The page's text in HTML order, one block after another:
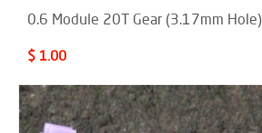
0.6 Module 20T Gear (3.17mm Hole)
$ 1.00